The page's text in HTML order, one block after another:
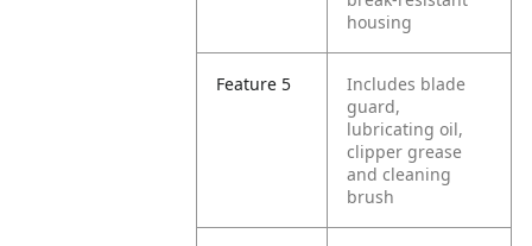
housing
Feature 5
Includes blade
guard,
lubricating oil,
clipper grease
and cleaning
brush